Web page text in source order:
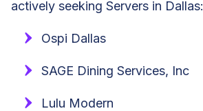
actively seeking Servers in Dallas:
Ospi Dallas
SAGE Dining Services, Inc
Lulu Modern